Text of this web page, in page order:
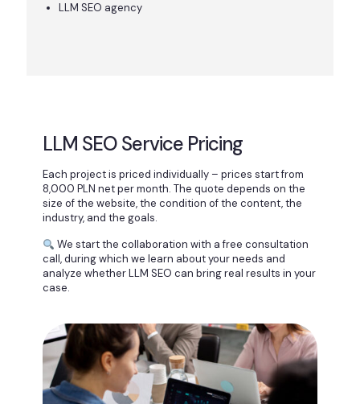
LLM SEO agency
LLM SEO Service Pricing
Each project is priced individually – prices start from
8,000 PLN net per month. The quote depends on the
size of the website, the condition of the content, the
industry, and the goals.
We start the collaboration with a free consultation
call, during which we learn about your needs and
analyze whether LLM SEO can bring real results in your
case.